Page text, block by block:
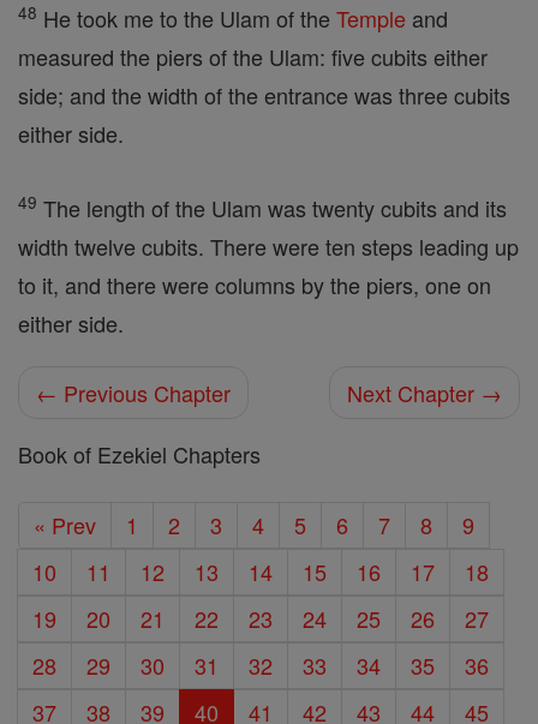
48 He took me to the Ulam of the Temple and
measured the piers of the Ulam: five cubits either
side; and the width of the entrance was three cubits
either side.
49 The length of the Ulam was twenty cubits and its
width twelve cubits. There were ten steps leading up
to it, and there were columns by the piers, one on
either side.
← Previous Chapter
Next Chapter →
Book of Ezekiel Chapters
« Prev 1 2 3 4 5 6 7 8
9
10
11 12 13 14 15 16 17
18
19
20 21 22 23 24 25 26
27
28
29 30 31 32 33 34 35
36
37
38 39 40 41 42 43 44 45